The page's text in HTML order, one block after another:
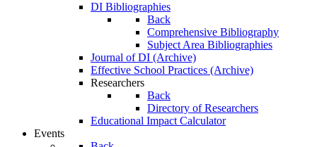
DI Bibliographies
Back
Comprehensive Bibliography
Subject Area Bibliographies
Journal of DI (Archive)
Effective School Practices (Archive)
Researchers
Back
Directory of Researchers
Educational Impact Calculator
Events